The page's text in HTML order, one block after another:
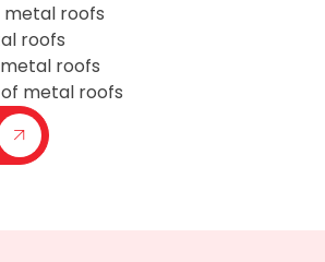
roofs
roofs
roofs
metal roofs